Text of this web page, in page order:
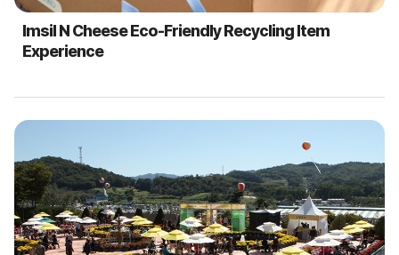
Imsil N Cheese Eco-Friendly Recycling Item
Experience